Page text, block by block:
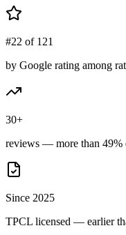
#22 of 121
by Google rating among
30+
reviews — more than 49%
Since 2025
TPCL licensed — earlier